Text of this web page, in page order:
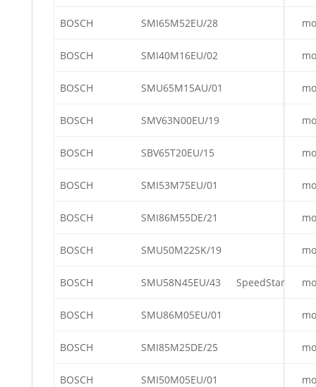
BOSCH SMI65M52EU/28
BOSCH SMI40M16EU/02
BOSCH SMU65M15AU/01
BOSCH SMV63N00EU/19
BOSCH SBV65T20EU/15
BOSCH SMI53M75EU/01
BOSCH SMI86M55DE/21
BOSCH SMU50M22SK/19
BOSCH SMU58N45EU/43 SpeedStar
BOSCH SMU86M05EU/01
BOSCH SMI85M25DE/25
BOSCH SMI50M05EU/01